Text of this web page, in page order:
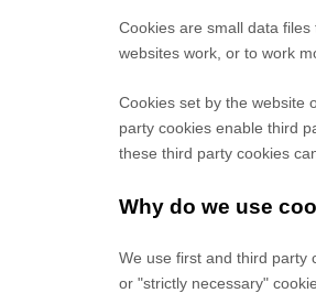
Cookies are small data
websites work, or to work
Cookies set by the website
party cookies enable third
these third party cookies
Why do we use
We use first and third party
or "strictly necessary"